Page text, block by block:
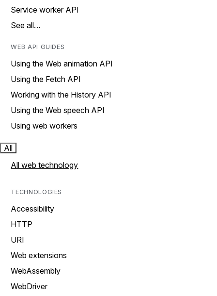
Service worker API
See all…
WEB API GUIDES
Using the Web animation API
Using the Fetch API
Working with the History API
Using the Web speech API
Using web workers
All
All web technology
TECHNOLOGIES
Accessibility
HTTP
URI
Web extensions
WebAssembly
WebDriver